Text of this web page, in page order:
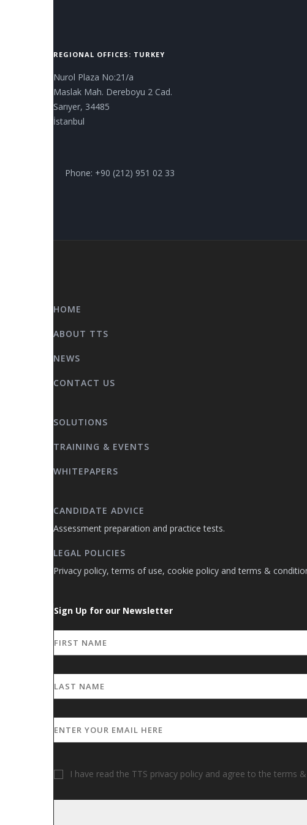
REGIONAL OFFICES: TURKEY
Nurol Plaza No:21/a
Maslak Mah. Dereboyu 2 Cad.
Sarıyer, 34485
İstanbul
Phone: +90 (212) 951 02 33
HOME
ABOUT TTS
NEWS
CONTACT US
SOLUTIONS
TRAINING & EVENTS
WHITEPAPERS
CANDIDATE ADVICE
Assessment preparation and practice tests.
LEGAL POLICIES
Privacy policy, terms of use, cookie policy and terms &
Sign Up for our Newsletter
I have read the TTS privacy policy and agree to the terms